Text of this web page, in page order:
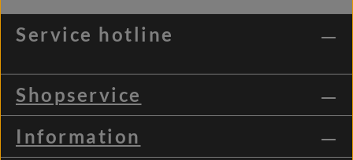
Service hotline
Shopservice
Information